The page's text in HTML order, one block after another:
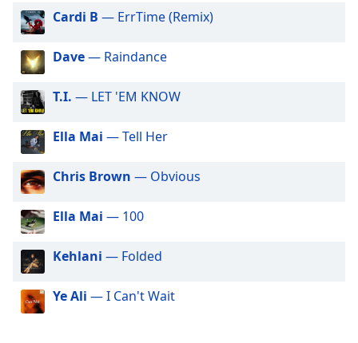
Audio
Track
Picture-
in-
Picture
Fullscreen
modal
window.
Beginning
dialog
Escape
Cardi B — ErrTime (Remix)
Dave— Raindance
T.I. — LET 'EM KNOW
Ella Mai — Tell Her
Chris Brown — Obvious
Ella Mai — 100
Kehlani — Folded
Ye Ali — I Can't Wait